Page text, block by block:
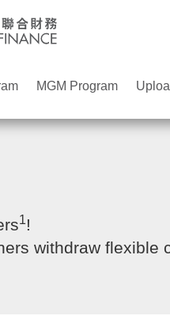
MGM Program
1!
withdraw flexible